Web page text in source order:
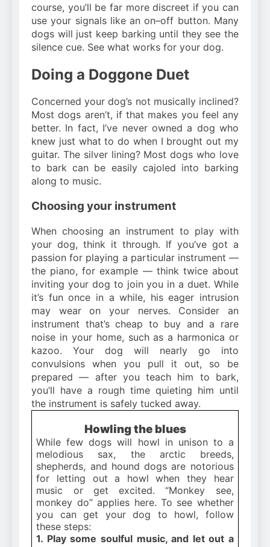
course, you’ll be far more discreet if you can
use your signals like an on–off button. Many
dogs will just keep barking until they see the
silence cue. See what works for your dog.
Doing a Doggone Duet
Concerned your dog’s not musically inclined?
Most dogs aren’t, if that makes you feel any
better. In fact, I’ve never owned a dog who
knew just what to do when I brought out my
guitar. The silver lining? Most dogs who love
to bark can be easily cajoled into barking
along to music.
Choosing your instrument
When choosing an instrument to play with
your dog, think it through. If you’ve got a
passion for playing a particular instrument —
the piano, for example — think twice about
inviting your dog to join you in a duet. While
it’s fun once in a while, his eager intrusion
may wear on your nerves. Consider an
instrument that’s cheap to buy and a rare
noise in your home, such as a harmonica or
kazoo. Your dog will nearly go into
convulsions when you pull it out, so be
prepared — after you teach him to bark,
you’ll have a rough time quieting him until
the instrument is safely tucked away.
Howling the blues
While few dogs will howl in unison to a
melodious sax, the arctic breeds,
shepherds, and hound dogs are notorious
for letting out a howl when they hear
music or get excited. “Monkey see,
monkey do” applies here. To see whether
you can get your dog to howl, follow
these steps:
1. Play some soulful music, and let out a